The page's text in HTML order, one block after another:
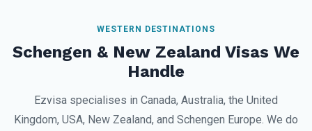
WESTERN DESTINATIONS
Schengen & New Zealand Visas We
Handle
Ezvisa specialises in Canada, Australia, the United
Kingdom, USA, New Zealand, and Schengen Europe. We do